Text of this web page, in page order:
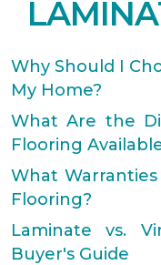
Why Should I
My Home?
What Are the
Flooring
What
Flooring?
Laminate vs.
Buyer's Guide